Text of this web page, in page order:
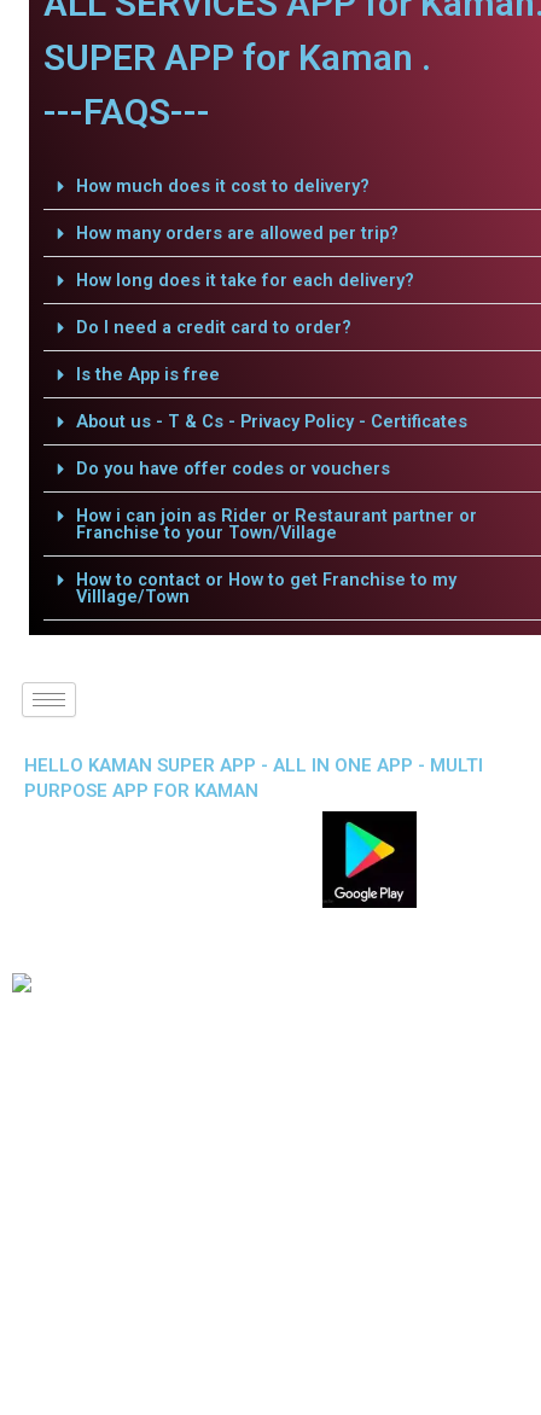
SUPER APP for Kaman .
---FAQS---
How much does it cost to delivery?
How many orders are allowed per trip?
How long does it take for each delivery?
Do I need a credit card to order?
Is the App is free
About us - T & Cs - Privacy Policy - Certificates
Do you have offer codes or vouchers
How i can join as Rider or Restaurant partner or
Franchise to your Town/Village
How to contact or How to get Franchise to my
Villlage/Town
HELLO KAMAN SUPER APP - ALL IN ONE APP - MULTI
PURPOSE APP FOR KAMAN